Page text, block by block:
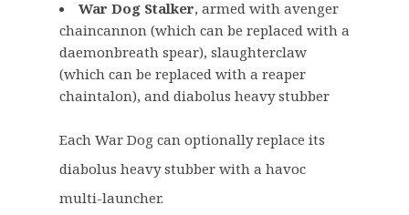
e
w
a
s
:
£
5
7
.
i
s
:
£
4
5
.
9
War Dog Stalker, armed with avenger
chaincannon (which can be replaced with a
daemonbreath spear), slaughterclaw
(which can be replaced with a reaper
chaintalon), and diabolus heavy stubber
Each War Dog can optionally replace its
diabolus heavy stubber with a havoc
multi-launcher.